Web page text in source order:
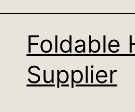
Foldable
Supplier